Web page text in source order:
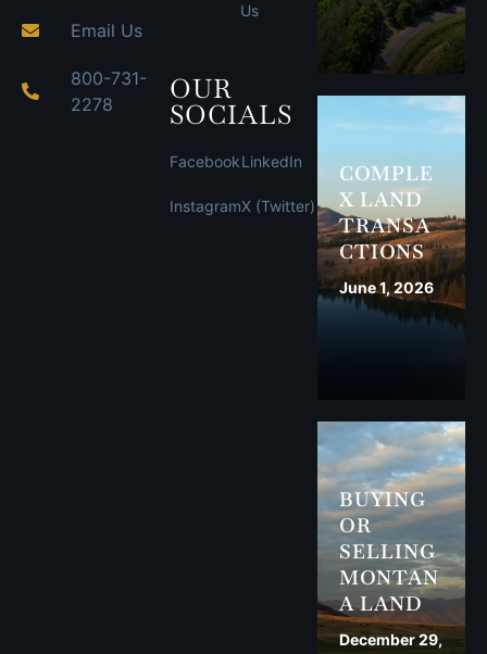
Email Us
800-731-
2278
Us
OUR
SOCIALS
Facebook
Instagram
LinkedIn
X (Twitter)
COMPLE
X LAND
TRANSA
CTIONS
June 1, 2026
BUYING
OR
SELLING
MONTAN
A LAND
December 29,